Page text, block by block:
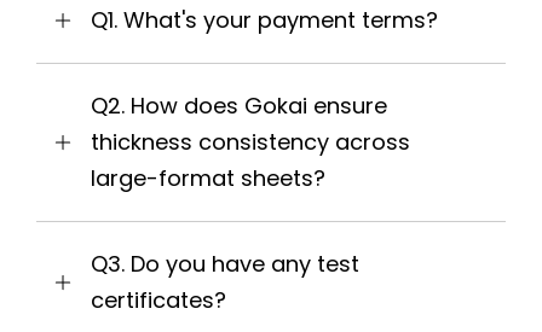
Q1. What's your payment terms?
Q2. How does Gokai ensure
thickness consistency across
large-format sheets?
Q3. Do you have any test
certificates?